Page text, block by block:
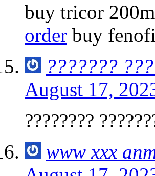
buy tricor
order buy
???????
August 17,
????????
www xxx